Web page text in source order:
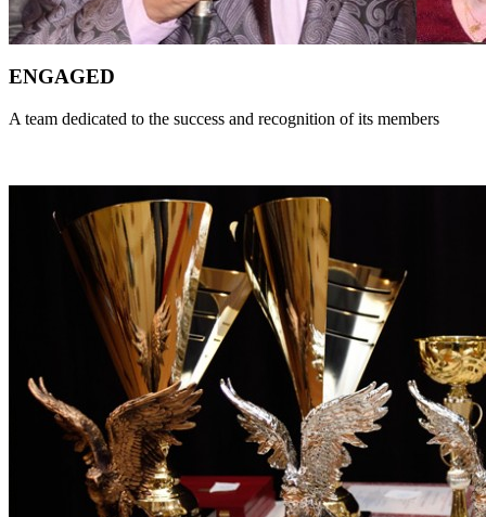
ENGAGED
A team dedicated to the success and recognition of its members